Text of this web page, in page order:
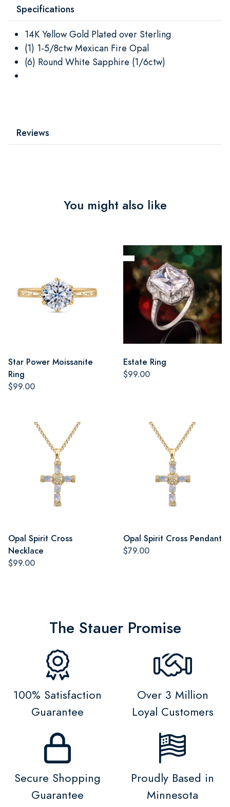
Specifications
14K Yellow Gold Plated over Sterling
(1) 1-5/8ctw Mexican Fire Opal
(6) Round White Sapphire (1/6ctw)
Reviews
You might also like
Star Power Moissanite
Ring
$99.00
Estate Ring
$99.00
Opal Spirit Cross
Necklace
$99.00
Opal Spirit Cross Pendant
$79.00
The Stauer Promise
100% Satisfaction
Guarantee
Over 3 Million
Loyal Customers
Secure Shopping
Guarantee
Proudly Based in
Minnesota